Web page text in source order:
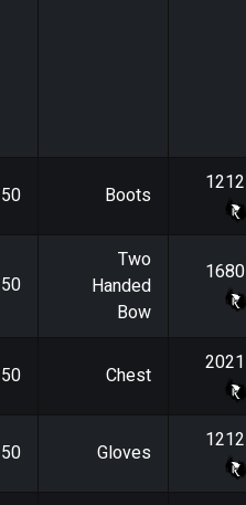
50 Boots 1212
50
Two
Handed
Bow
1680
50 Chest 2021
50 Gloves 1212